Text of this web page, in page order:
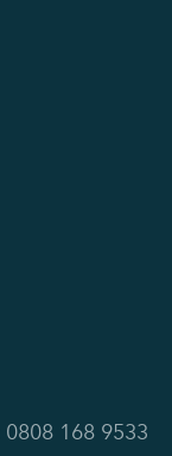
0808 168 9533